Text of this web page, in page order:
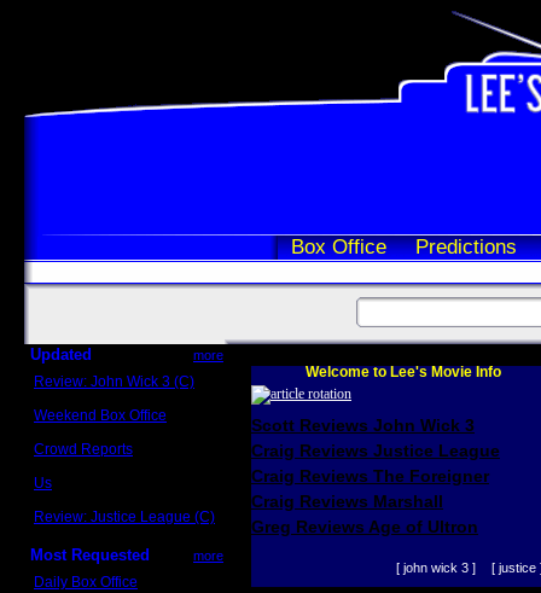
Box Office Predictions
Updated more
Review: John Wick 3 (C)
Weekend Box Office
Crowd Reports
Us
Review: Justice League (C)
Most Requested more
Daily Box Office
Welcome to Lee's Movie Info
Scott Reviews John Wick 3
Craig Reviews Justice League
Craig Reviews The Foreigner
Craig Reviews Marshall
Greg Reviews Age of Ultron
[ john wick 3 ] [ justice